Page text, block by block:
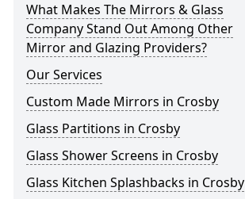
What Makes The Mirrors & Glass
Company Stand Out Among Other
Mirror and Glazing Providers?
Our Services
Custom Made Mirrors in Crosby
Glass Partitions in Crosby
Glass Shower Screens in Crosby
Glass Kitchen Splashbacks in Crosby